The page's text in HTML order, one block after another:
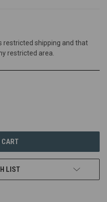
restricted shipping and that
restricted area.
LIST